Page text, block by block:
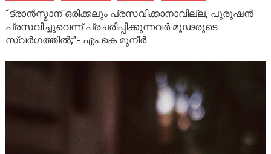
“ട്രാൻസ്മാന് ഒരിക്കലും പ്രസവിക്കാനാവില്ല, പുരുഷൻ
പ്രസവിച്ചുവെന്ന് പ്രചരിപ്പിക്കുന്നവർ മൂഢരുടെ
സ്വർഗത്തിൽ;”- എം.കെ മുനീർ